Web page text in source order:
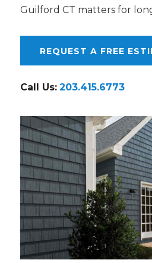
Guilford CT matters for
REQUEST A FREE
Call Us: 203.415.6773